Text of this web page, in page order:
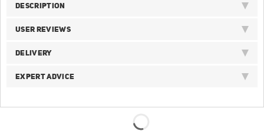
DESCRIPTION
USER REVIEWS
DELIVERY
EXPERT ADVICE